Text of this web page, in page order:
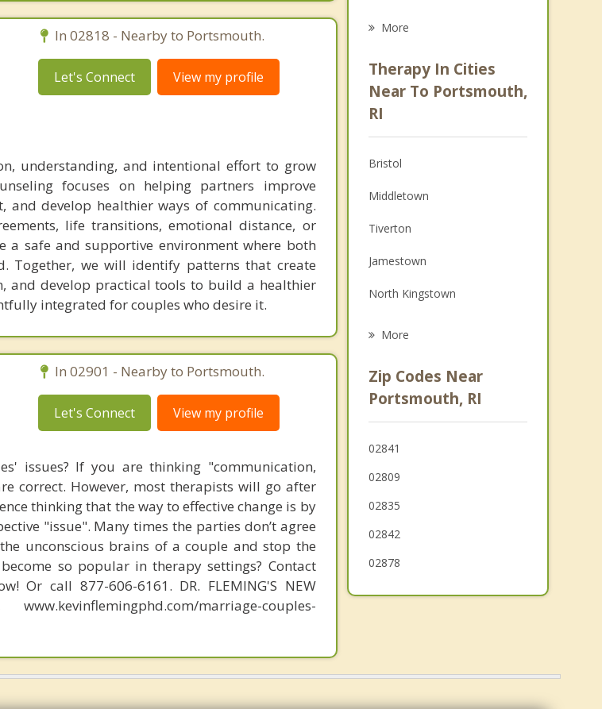
In 02818 - Nearby to Portsmouth.
Let's Connect View my profile
understanding, and intentional effort to grow
focuses on helping partners improve
and develop healthier ways of communicating.
life transitions, emotional distance, or
a safe and supportive environment where both
Together, we will identify patterns that create
and develop practical tools to build a healthier
integrated for couples who desire it.
In 02901 - Nearby to Portsmouth.
Let's Connect View my profile
issues? If you are thinking "communication,
correct. However, most therapists will go after
thinking that the way to effective change is by
"issue". Many times the parties don’t agree
unconscious brains of a couple and stop the
so popular in therapy settings? Contact
Or call 877-606-6161. DR. FLEMING'S NEW
www.kevinflemingphd.com/marriage-couples-
Psychologist
Anger Management
More
Therapy In Cities
Near To Portsmouth,
RI
Bristol
Middletown
Tiverton
Jamestown
North Kingstown
Warwick
Barrington
Fall River
More
Zip Codes Near
Portsmouth, RI
02841
02809
02835
02842
02878